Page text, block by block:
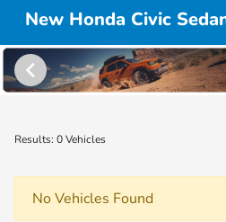
New Honda Civic
Results: 0 Vehicles
No Vehicles Found